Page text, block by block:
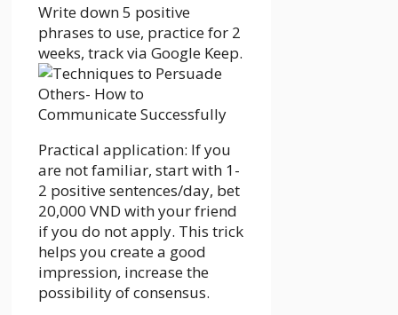
Write down 5 positive
phrases to use, practice for 2
weeks, track via Google Keep.
Practical application: If you
are not familiar, start with 1-
2 positive sentences/day, bet
20,000 VND with your friend
if you do not apply. This trick
helps you create a good
impression, increase the
possibility of consensus.